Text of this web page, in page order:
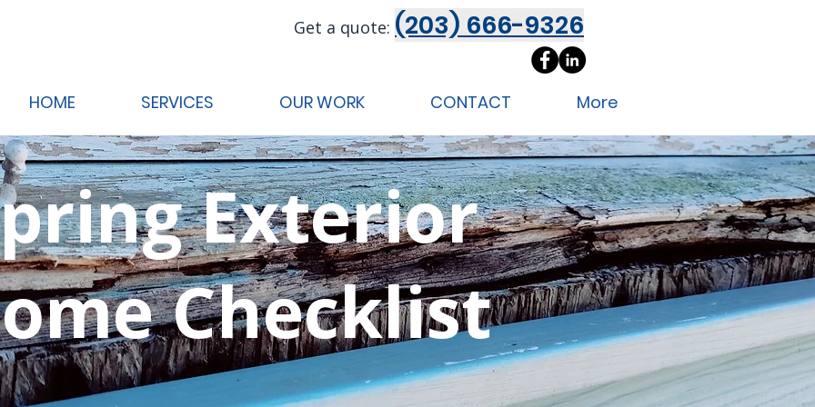
Get a quote: (203) 666-9326
HOME SERVICES OUR WORK CONTACT More
Exterior
Checklist